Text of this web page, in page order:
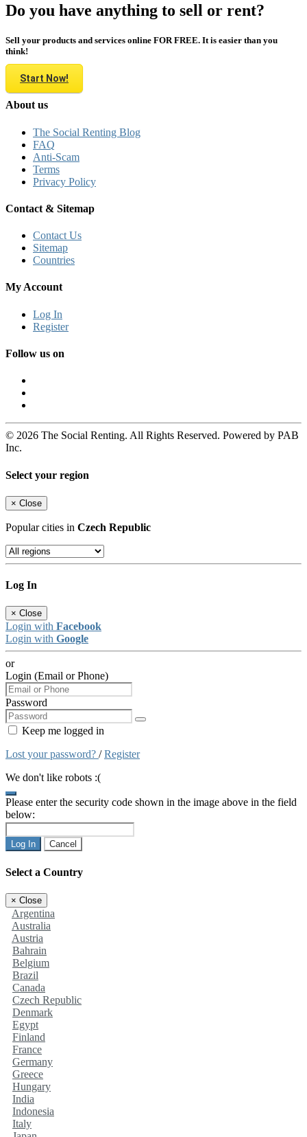
Do you have anything to sell or rent?
Sell your products and services online FOR FREE. It is easier than you
think!
Start Now!
About us
The Social Renting Blog
FAQ
Anti-Scam
Terms
Privacy Policy
Contact & Sitemap
Contact Us
Sitemap
Countries
My Account
Log In
Register
Follow us on
© 2026 The Social Renting. All Rights Reserved. Powered by PAB
Inc.
Select your region
× Close
Popular cities in Czech Republic
Log In
× Close
Login with Facebook
Login with Google
or
Login (Email or Phone)
Password
Keep me logged in
Lost your password? /Register
We don't like robots :(
Please enter the security code shown in the image above in the field
below:
Log In Cancel
Select a Country
× Close
Argentina
Australia
Austria
Bahrain
Belgium
Brazil
Canada
Czech Republic
Denmark
Egypt
Finland
France
Germany
Greece
Hungary
India
Indonesia
Italy